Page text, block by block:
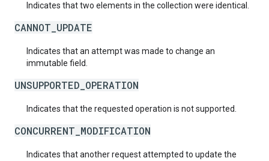
Indicates that two elements in the collection were identical.
CANNOT_UPDATE
Indicates that an attempt was made to change an
immutable field.
UNSUPPORTED_OPERATION
Indicates that the requested operation is not supported.
CONCURRENT_MODIFICATION
Indicates that another request attempted to update the